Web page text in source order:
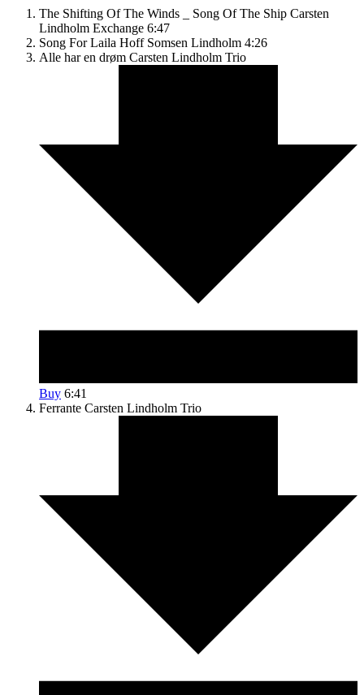
The Shifting Of The Winds _ Song Of The Ship Carsten
Lindholm Exchange 6:47
Song For Laila Hoff Somsen Lindholm 4:26
Alle har en drøm Carsten Lindholm Trio
Buy 6:41
Ferrante Carsten Lindholm Trio